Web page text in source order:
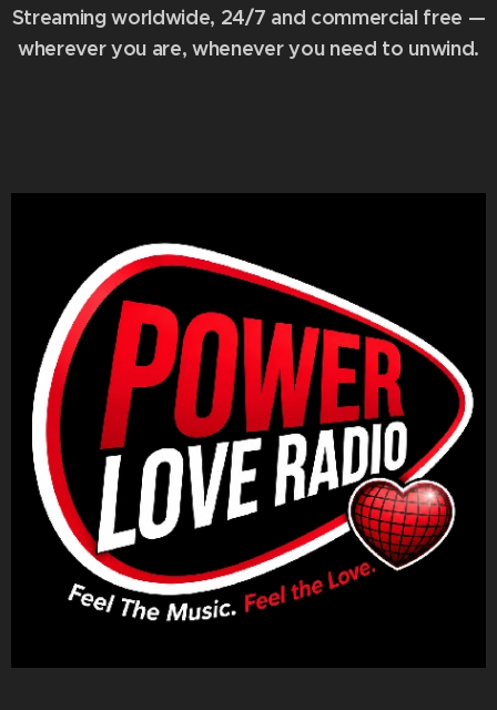
Streaming worldwide, 24/7 and commercial free —
wherever you are, whenever you need to unwind.